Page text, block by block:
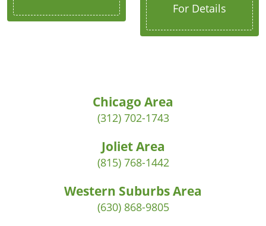
For Details
Chicago Area
(312) 702-1743
Joliet Area
(815) 768-1442
Western Suburbs Area
(630) 868-9805